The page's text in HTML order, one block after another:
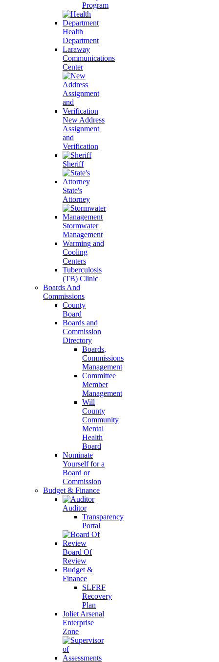
Program
Health
Department
Laraway
Communications
Center
New Address
Assignment
and
Verification
Sheriff
State's
Attorney
Stormwater
Management
Warming and
Cooling
Centers
Tuberculosis
(TB) Clinic
Boards And
Commissions
County
Board
Boards and
Commission
Directory
Boards,
Commissions
Management
Committee
Member
Management
Will
County
Community
Mental
Health
Board
Nominate
Yourself for a
Board or
Commission
Budget & Finance
Auditor
Transparency
Portal
Board Of
Review
Budget &
Finance
SLFRF
Recovery
Plan
Joliet Arsenal
Enterprise
Zone